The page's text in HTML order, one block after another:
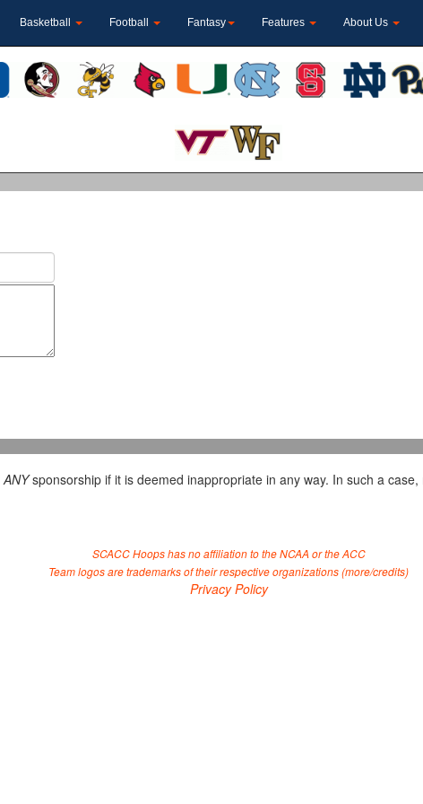
Basketball Football Fantasy Features About Us
ANYsponsorship if it is deemed inappropriate in any way. In such a
SCACC Hoops has no affiliation to the NCAA or the ACC
Team logos are trademarks of their respective organizations (more/credits)
Privacy Policy